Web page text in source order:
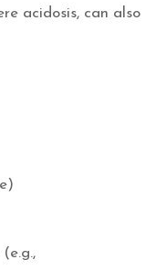
acidosis, can also